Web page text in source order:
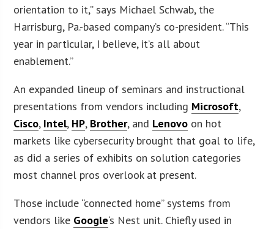
orientation to it,” says Michael Schwab, the
Harrisburg, Pa.-based company’s co-president. “This
year in particular, I believe, it’s all about
enablement.”
An expanded lineup of seminars and instructional
presentations from vendors including Microsoft,
Cisco, Intel, HP, Brother, and Lenovo on hot
markets like cybersecurity brought that goal to life,
as did a series of exhibits on solution categories
most channel pros overlook at present.
Those include “connected home” systems from
vendors like Google‘s Nest unit. Chiefly used in